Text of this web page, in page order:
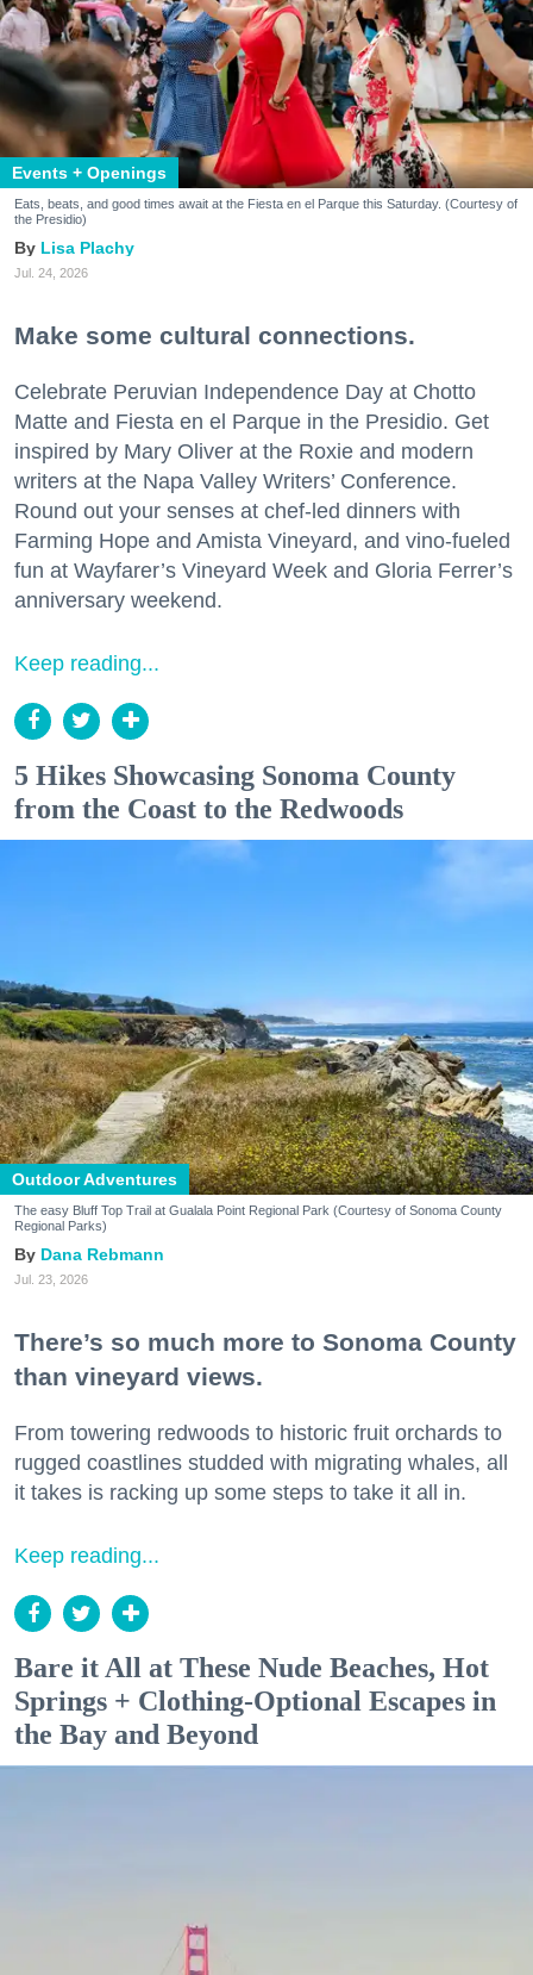
Events + Openings
Eats, beats, and good times await at the Fiesta en el Parque this Saturday. (Courtesy of
the Presidio)
Lisa Plachy
Jul. 24, 2026
Make some cultural connections.
Celebrate Peruvian Independence Day at Chotto
Matte and Fiesta en el Parque in the Presidio. Get
inspired by Mary Oliver at the Roxie and modern
writers at the Napa Valley Writers’ Conference.
Round out your senses at chef-led dinners with
Farming Hope and Amista Vineyard, and vino-fueled
fun at Wayfarer’s Vineyard Week and Gloria Ferrer’s
anniversary weekend.
Keep reading...
5 Hikes Showcasing Sonoma County
from the Coast to the Redwoods
Outdoor Adventures
The easy Bluff Top Trail at Gualala Point Regional Park (Courtesy of Sonoma County
Regional Parks)
Dana Rebmann
Jul. 23, 2026
There’s so much more to Sonoma County
than vineyard views.
From towering redwoods to historic fruit orchards to
rugged coastlines studded with migrating whales, all
it takes is racking up some steps to take it all in.
Keep reading...
Bare it All at These Nude Beaches, Hot
Springs + Clothing-Optional Escapes in
the Bay and Beyond